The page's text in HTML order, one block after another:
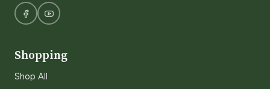
Shopping
Shop All